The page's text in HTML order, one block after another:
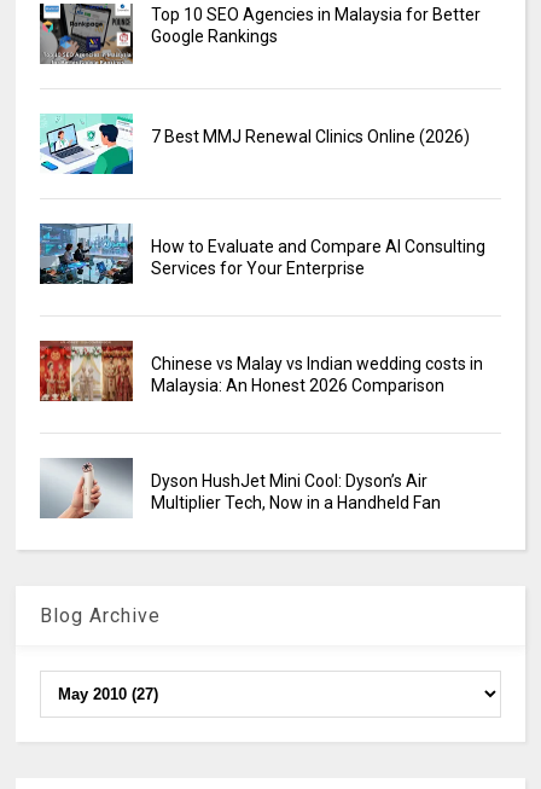
Top 10 SEO Agencies in Malaysia for Better
Google Rankings
7 Best MMJ Renewal Clinics Online (2026)
How to Evaluate and Compare AI Consulting
Services for Your Enterprise
Chinese vs Malay vs Indian wedding costs in
Malaysia: An Honest 2026 Comparison
Dyson HushJet Mini Cool: Dyson’s Air
Multiplier Tech, Now in a Handheld Fan
Blog Archive